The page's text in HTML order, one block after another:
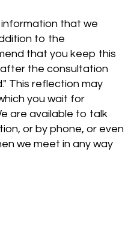
that we
to the
that you keep this
the consultation
This reflection may
you wait for
are available to talk
or by phone, or even
we meet in any way